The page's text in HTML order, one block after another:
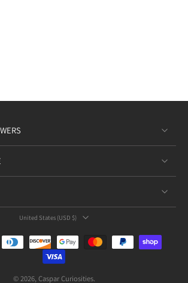
United States ‎(USD $)‎
© 2026, Caspar Curiosities.